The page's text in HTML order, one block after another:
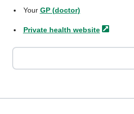
Your GP (doctor)
Private health website